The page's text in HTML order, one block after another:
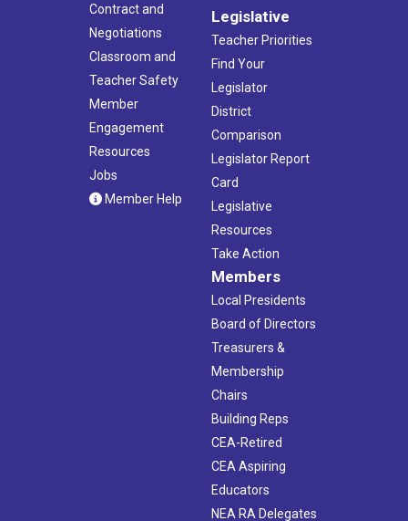
Contract and
Negotiations
Classroom and
Teacher Safety
Member
Engagement
Resources
Jobs
Member Help
Legislative
Teacher Priorities
Find Your
Legislator
District
Comparison
Legislator Report
Card
Legislative
Resources
Take Action
Members
Local Presidents
Board of Directors
Treasurers &
Membership
Chairs
Building Reps
CEA-Retired
CEA Aspiring
Educators
NEA RA Delegates